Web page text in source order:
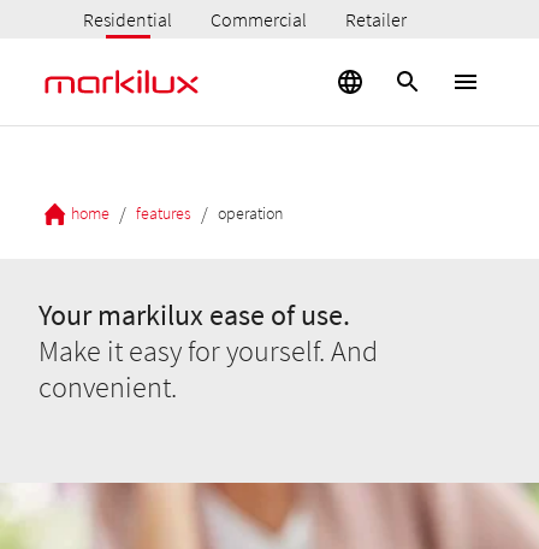
Residential Commercial Retailer
home / features / operation
Your markilux ease of use.
Make it easy for yourself. And
convenient.